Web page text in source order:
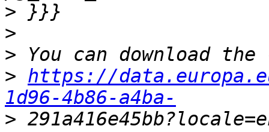
>
>
>
> https://
1d96-4b86-a4ba-
>